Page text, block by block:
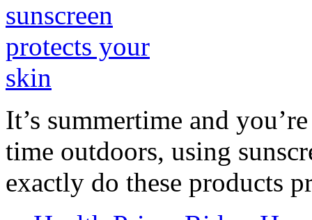
It’s summertime and
time outdoors, using
exactly do these products